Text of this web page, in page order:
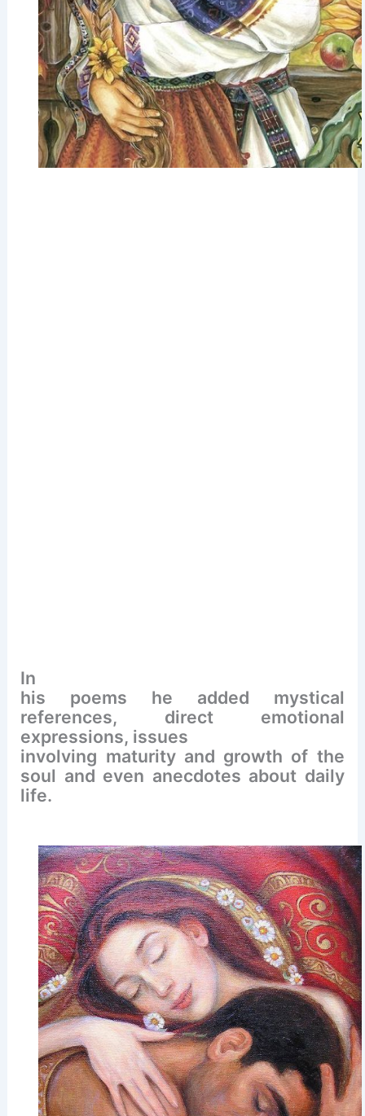
In
his poems he added mystical
references, direct emotional
expressions, issues
involving maturity and growth of the
soul and even anecdotes about daily
life.